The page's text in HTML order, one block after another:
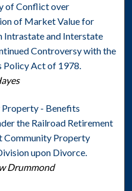
of Conflict over
of Market Value for
Intrastate and Interstate
Controversy with the
Policy Act of 1978.
- Benefits
the Railroad Retirement
Community Property
upon Divorce.
Drummond